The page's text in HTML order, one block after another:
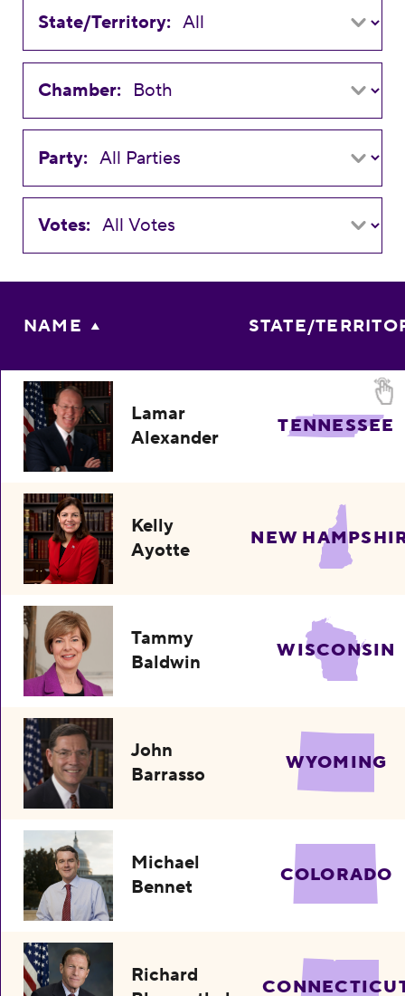
State/Territory:
Chamber:
Party:
Votes:
NAME STATE/
Lamar
Alexander
TENNESSEE
Kelly
Ayotte
NEW
Tammy
Baldwin
WISCONSIN
John
Barrasso
WYOMING
Michael
Bennet
COLORADO
Richard